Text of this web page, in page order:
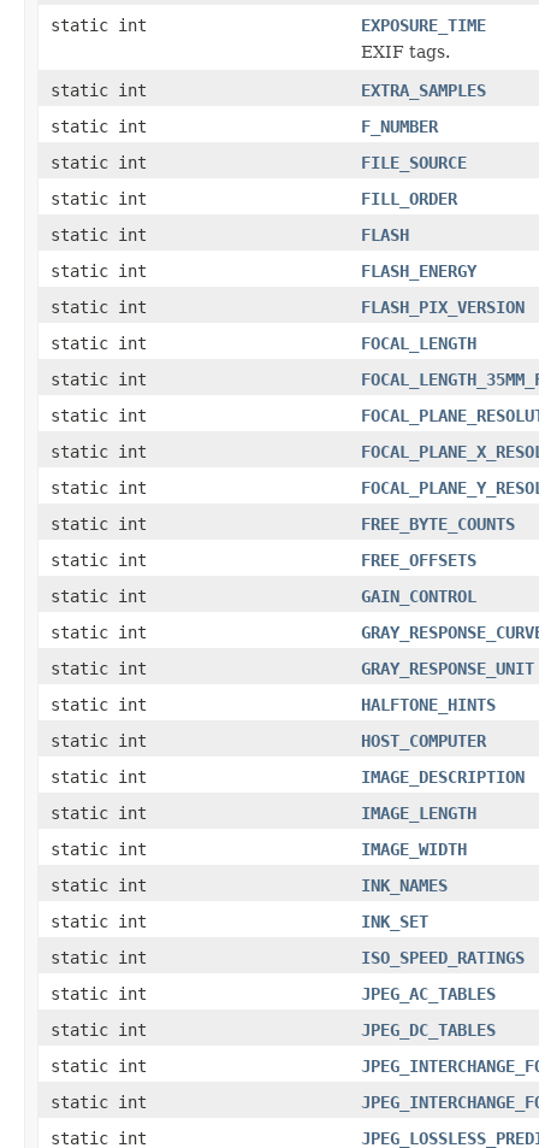
static int
EXPOSURE_TIME
EXIF tags.
static int
EXTRA_SAMPLES
static int
F_NUMBER
static int
FILE_SOURCE
static int
FILL_ORDER
static int
FLASH
static int
FLASH_ENERGY
static int
FLASH_PIX_VERSION
static int
FOCAL_LENGTH
static int
static int
static int
static int
static int
FREE_BYTE_COUNTS
static int
FREE_OFFSETS
static int
GAIN_CONTROL
static int
static int
GRAY_RESPONSE_UNIT
static int
HALFTONE_HINTS
static int
HOST_COMPUTER
static int
IMAGE_DESCRIPTION
static int
IMAGE_LENGTH
static int
IMAGE_WIDTH
static int
INK_NAMES
static int
INK_SET
static int
ISO_SPEED_RATINGS
static int
JPEG_AC_TABLES
static int
JPEG_DC_TABLES
static int
static int
static int